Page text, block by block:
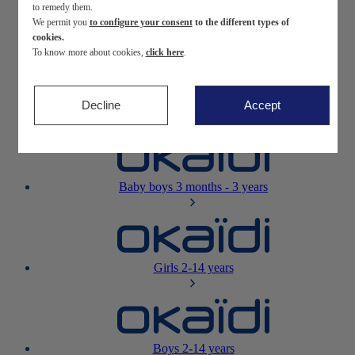
Newborn0-12 months
Baby girls 3 months - 3 years
Baby boys 3 months - 3 years
Girls2-14 years
Boys2-14 years
to remedy them.
We permit you to configure your consentto the different types of
cookies.
To know more about cookies, click here.
Decline Accept